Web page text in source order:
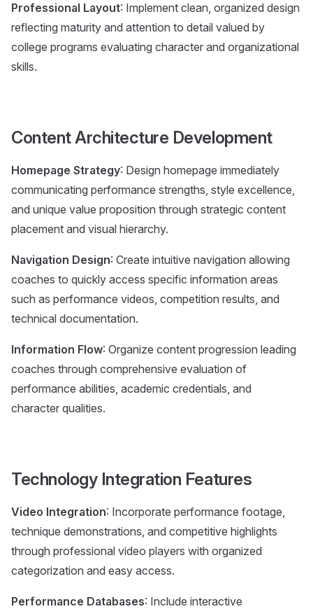
Professional Layout: Implement clean, organized design
reflecting maturity and attention to detail valued by
college programs evaluating character and organizational
skills.
Content Architecture Development
Homepage Strategy: Design homepage immediately
communicating performance strengths, style excellence,
and unique value proposition through strategic content
placement and visual hierarchy.
Navigation Design: Create intuitive navigation allowing
coaches to quickly access specific information areas
such as performance videos, competition results, and
technical documentation.
Information Flow: Organize content progression leading
coaches through comprehensive evaluation of
performance abilities, academic credentials, and
character qualities.
Technology Integration Features
Video Integration: Incorporate performance footage,
technique demonstrations, and competitive highlights
through professional video players with organized
categorization and easy access.
Performance Databases: Include interactive